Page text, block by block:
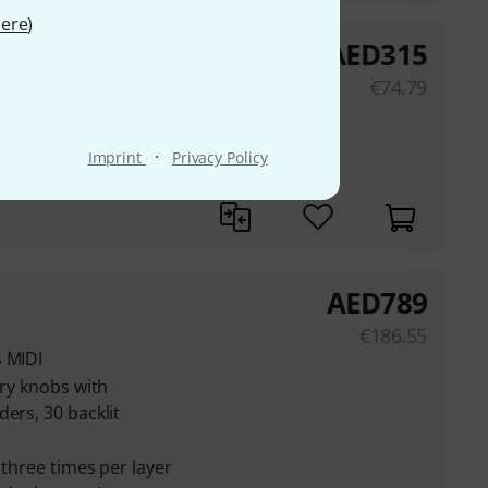
)
Imprint · Privacy Policy
output and a 3.5
AED315
€74.79
knobs with
30 backlit
times per layer
AED789
€186.55